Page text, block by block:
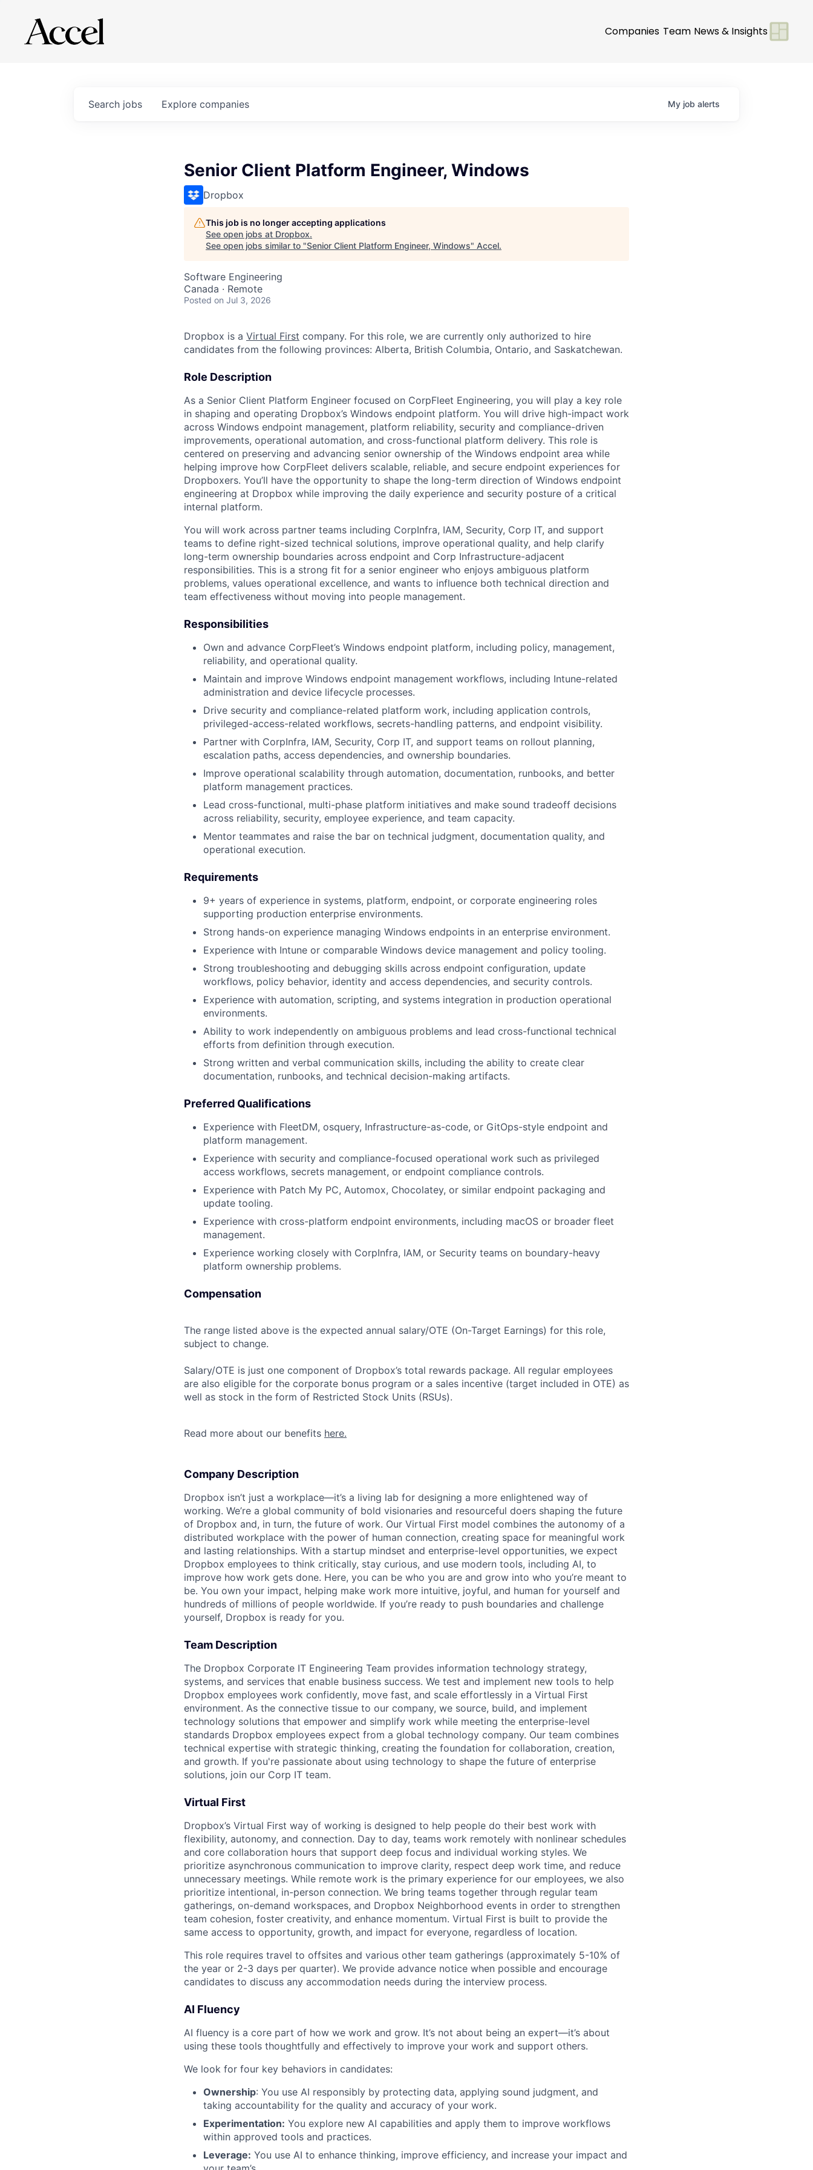
Companies Team News & Insights
Search jobs Explore companies My job alerts
Senior Client Platform Engineer, Windows
Dropbox
This job is no longer accepting applications
See open jobs at Dropbox.
See open jobs similar to "Senior Client Platform Engineer, Windows" Accel.
Software Engineering
Canada · Remote
Posted on Jul 3, 2026
Dropbox is a Virtual First company. For this role, we are currently only authorized to hire
candidates from the following provinces: Alberta, British Columbia, Ontario, and Saskatchewan.
Role Description
As a Senior Client Platform Engineer focused on CorpFleet Engineering, you will play a key role
in shaping and operating Dropbox’s Windows endpoint platform. You will drive high-impact work
across Windows endpoint management, platform reliability, security and compliance-driven
improvements, operational automation, and cross-functional platform delivery. This role is
centered on preserving and advancing senior ownership of the Windows endpoint area while
helping improve how CorpFleet delivers scalable, reliable, and secure endpoint experiences for
Dropboxers. You’ll have the opportunity to shape the long-term direction of Windows endpoint
engineering at Dropbox while improving the daily experience and security posture of a critical
internal platform.
You will work across partner teams including CorpInfra, IAM, Security, Corp IT, and support
teams to define right-sized technical solutions, improve operational quality, and help clarify
long-term ownership boundaries across endpoint and Corp Infrastructure-adjacent
responsibilities. This is a strong fit for a senior engineer who enjoys ambiguous platform
problems, values operational excellence, and wants to influence both technical direction and
team effectiveness without moving into people management.
Responsibilities
Own and advance CorpFleet’s Windows endpoint platform, including policy, management,
reliability, and operational quality.
Maintain and improve Windows endpoint management workflows, including Intune-related
administration and device lifecycle processes.
Drive security and compliance-related platform work, including application controls,
privileged-access-related workflows, secrets-handling patterns, and endpoint visibility.
Partner with CorpInfra, IAM, Security, Corp IT, and support teams on rollout planning,
escalation paths, access dependencies, and ownership boundaries.
Improve operational scalability through automation, documentation, runbooks, and better
platform management practices.
Lead cross-functional, multi-phase platform initiatives and make sound tradeoff decisions
across reliability, security, employee experience, and team capacity.
Mentor teammates and raise the bar on technical judgment, documentation quality, and
operational execution.
Requirements
9+ years of experience in systems, platform, endpoint, or corporate engineering roles
supporting production enterprise environments.
Strong hands-on experience managing Windows endpoints in an enterprise environment.
Experience with Intune or comparable Windows device management and policy tooling.
Strong troubleshooting and debugging skills across endpoint configuration, update
workflows, policy behavior, identity and access dependencies, and security controls.
Experience with automation, scripting, and systems integration in production operational
environments.
Ability to work independently on ambiguous problems and lead cross-functional technical
efforts from definition through execution.
Strong written and verbal communication skills, including the ability to create clear
documentation, runbooks, and technical decision-making artifacts.
Preferred Qualifications
Experience with FleetDM, osquery, Infrastructure-as-code, or GitOps-style endpoint and
platform management.
Experience with security and compliance-focused operational work such as privileged
access workflows, secrets management, or endpoint compliance controls.
Experience with Patch My PC, Automox, Chocolatey, or similar endpoint packaging and
update tooling.
Experience with cross-platform endpoint environments, including macOS or broader fleet
management.
Experience working closely with CorpInfra, IAM, or Security teams on boundary-heavy
platform ownership problems.
Compensation
The range listed above is the expected annual salary/OTE (On-Target Earnings) for this role,
subject to change.
Salary/OTE is just one component of Dropbox’s total rewards package. All regular employees
are also eligible for the corporate bonus program or a sales incentive (target included in OTE) as
well as stock in the form of Restricted Stock Units (RSUs).
Read more about our benefits here.
Company Description
Dropbox isn’t just a workplace—it’s a living lab for designing a more enlightened way of
working. We’re a global community of bold visionaries and resourceful doers shaping the future
of Dropbox and, in turn, the future of work. Our Virtual First model combines the autonomy of a
distributed workplace with the power of human connection, creating space for meaningful work
and lasting relationships. With a startup mindset and enterprise-level opportunities, we expect
Dropbox employees to think critically, stay curious, and use modern tools, including AI, to
improve how work gets done. Here, you can be who you are and grow into who you’re meant to
be. You own your impact, helping make work more intuitive, joyful, and human for yourself and
hundreds of millions of people worldwide. If you’re ready to push boundaries and challenge
yourself, Dropbox is ready for you.
Team Description
The Dropbox Corporate IT Engineering Team provides information technology strategy,
systems, and services that enable business success. We test and implement new tools to help
Dropbox employees work confidently, move fast, and scale effortlessly in a Virtual First
environment. As the connective tissue to our company, we source, build, and implement
technology solutions that empower and simplify work while meeting the enterprise-level
standards Dropbox employees expect from a global technology company. Our team combines
technical expertise with strategic thinking, creating the foundation for collaboration, creation,
and growth. If you're passionate about using technology to shape the future of enterprise
solutions, join our Corp IT team.
Virtual First
Dropbox’s Virtual First way of working is designed to help people do their best work with
flexibility, autonomy, and connection. Day to day, teams work remotely with nonlinear schedules
and core collaboration hours that support deep focus and individual working styles. We
prioritize asynchronous communication to improve clarity, respect deep work time, and reduce
unnecessary meetings. While remote work is the primary experience for our employees, we also
prioritize intentional, in-person connection. We bring teams together through regular team
gatherings, on-demand workspaces, and Dropbox Neighborhood events in order to strengthen
team cohesion, foster creativity, and enhance momentum. Virtual First is built to provide the
same access to opportunity, growth, and impact for everyone, regardless of location.
This role requires travel to offsites and various other team gatherings (approximately 5-10% of
the year or 2-3 days per quarter). We provide advance notice when possible and encourage
candidates to discuss any accommodation needs during the interview process.
AI Fluency
AI fluency is a core part of how we work and grow. It’s not about being an expert—it’s about
using these tools thoughtfully and effectively to improve your work and support others.
We look for four key behaviors in candidates:
Ownership: You use AI responsibly by protecting data, applying sound judgment, and
taking accountability for the quality and accuracy of your work.
Experimentation: You explore new AI capabilities and apply them to improve workflows
within approved tools and practices.
Leverage: You use AI to enhance thinking, improve efficiency, and increase your impact and